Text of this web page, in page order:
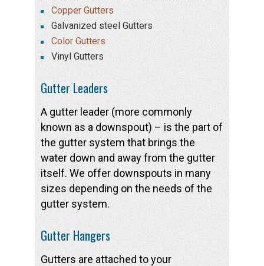
Copper Gutters
Galvanized steel Gutters
Color Gutters
Vinyl Gutters
Gutter Leaders
A gutter leader (more commonly
known as a downspout) – is the part of
the gutter system that brings the
water down and away from the gutter
itself. We offer downspouts in many
sizes depending on the needs of the
gutter system.
Gutter Hangers
Gutters are attached to your